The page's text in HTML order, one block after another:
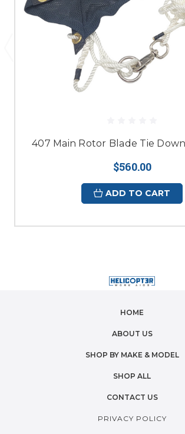
407 Main Rotor Blade Tie
$560.00
ADD TO CART
HOME
ABOUT US
SHOP BY MAKE & MODEL
SHOP ALL
CONTACT US
PRIVACY POLICY